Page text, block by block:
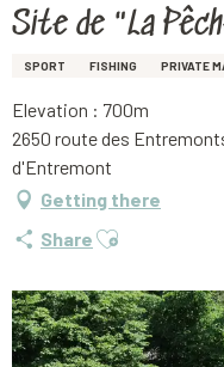
principal
Site de "La
SPORT FISHING PRIVATE
Elevation : 700m
2650 route des
d'Entremont
Getting there
Share Ajouter aux